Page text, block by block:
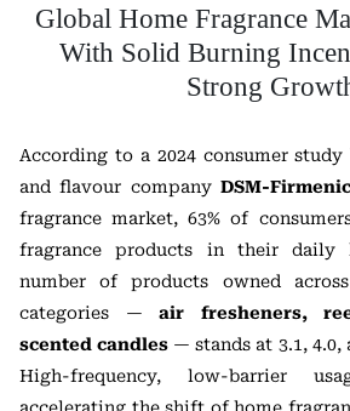
Global Home Fragrance
With Solid Burning
Strong
According to a 2024 consumer
and flavour company DSM-
fragrance market, 63% of
fragrance products in their daily
number of products owned
categories — air fresheners,
scented candles — stands at 3.1, 4.0,
High-frequency, low-barrier
accelerating the shift of home